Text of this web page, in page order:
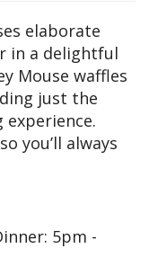
elaborate
in a delightful
Mouse waffles
just the
you’ll always
5pm -